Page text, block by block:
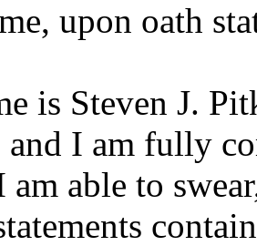
upon oath
is Steven J.
and I am fully
able to